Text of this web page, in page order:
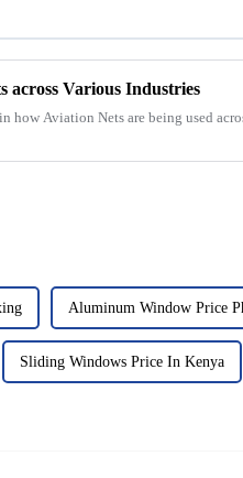
across Various Industries
how Aviation Nets are being used
Aluminum Window Price
Sliding Windows Price In Kenya